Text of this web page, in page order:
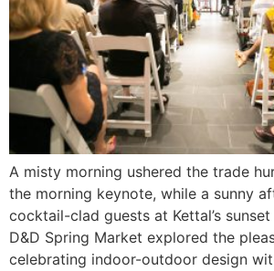
A misty morning ushered the trade
the morning keynote, while a sunny
cocktail-clad guests at Kettal’s
D&D Spring Market explored the
celebrating indoor-outdoor design